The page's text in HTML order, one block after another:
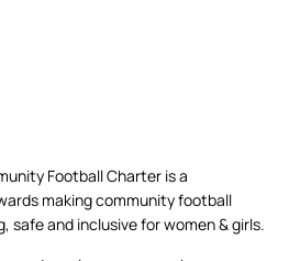
Football Charter is a
making community football
safe and inclusive for women & girls.